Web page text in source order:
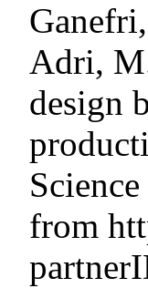
Adri,
design
from